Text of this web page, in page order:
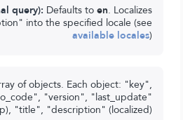
query): Defaults toen. Localizes
into the specified locale (see
available locales)
of objects. Each object: "key",
"version", "last_update"
"title", "description" (localized).